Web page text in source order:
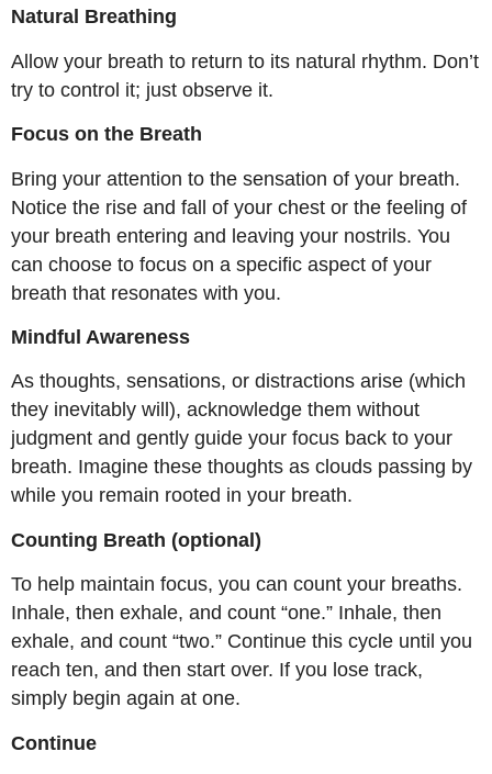
Natural Breathing
Allow your breath to return to its natural rhythm. Don’t
try to control it; just observe it.
Focus on the Breath
Bring your attention to the sensation of your breath.
Notice the rise and fall of your chest or the feeling of
your breath entering and leaving your nostrils. You
can choose to focus on a specific aspect of your
breath that resonates with you.
Mindful Awareness
As thoughts, sensations, or distractions arise (which
they inevitably will), acknowledge them without
judgment and gently guide your focus back to your
breath. Imagine these thoughts as clouds passing by
while you remain rooted in your breath.
Counting Breath (optional)
To help maintain focus, you can count your breaths.
Inhale, then exhale, and count “one.” Inhale, then
exhale, and count “two.” Continue this cycle until you
reach ten, and then start over. If you lose track,
simply begin again at one.
Continue